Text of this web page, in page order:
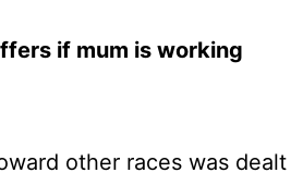
if mum is working
other races was dealt